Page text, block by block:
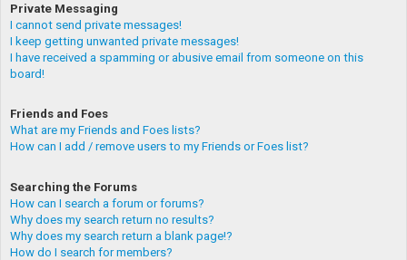
Private Messaging
I cannot send private messages!
I keep getting unwanted private messages!
I have received a spamming or abusive email from someone on this
board!
Friends and Foes
What are my Friends and Foes lists?
How can I add / remove users to my Friends or Foes list?
Searching the Forums
How can I search a forum or forums?
Why does my search return no results?
Why does my search return a blank page!?
How do I search for members?